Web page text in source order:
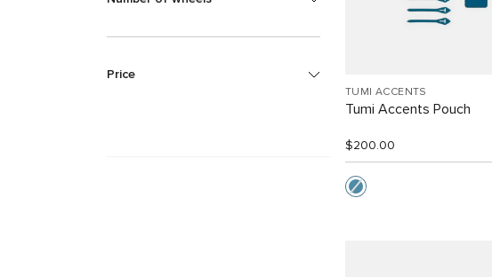
Price
TUMI ACCENTS
Tumi Accents Pouch
$200.00